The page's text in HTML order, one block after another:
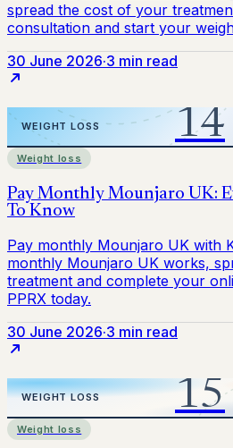
30 June 2026·3 min read
Weight loss
30 June 2026·3 min read
Weight loss